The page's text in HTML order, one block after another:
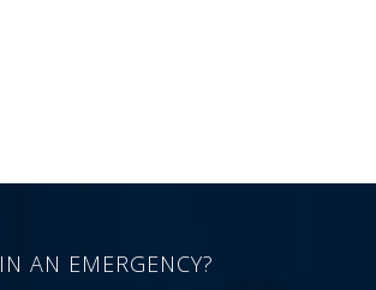
IN AN EMERGENCY?